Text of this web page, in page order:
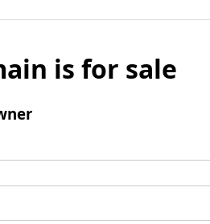
is for sale